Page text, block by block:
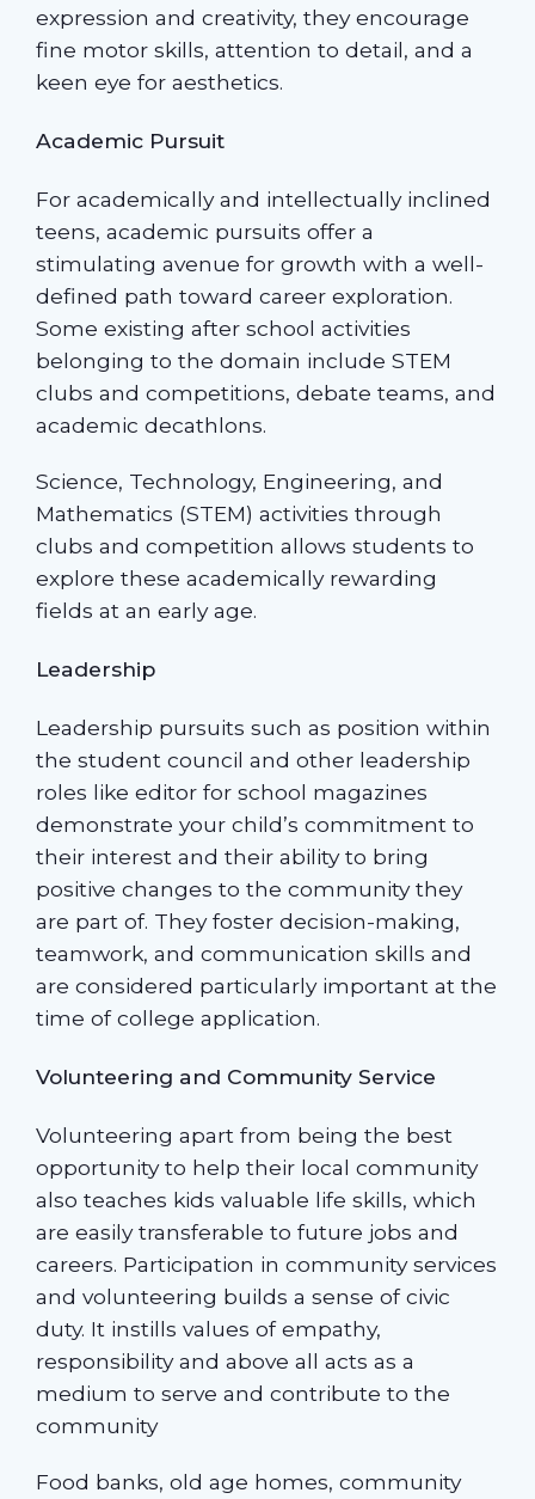
expression and creativity, they encourage
fine motor skills, attention to detail, and a
keen eye for aesthetics.
Academic Pursuit
For academically and intellectually inclined
teens, academic pursuits offer a
stimulating avenue for growth with a well-
defined path toward career exploration.
Some existing after school activities
belonging to the domain include STEM
clubs and competitions, debate teams, and
academic decathlons.
Science, Technology, Engineering, and
Mathematics (STEM) activities through
clubs and competition allows students to
explore these academically rewarding
fields at an early age.
Leadership
Leadership pursuits such as position within
the student council and other leadership
roles like editor for school magazines
demonstrate your child’s commitment to
their interest and their ability to bring
positive changes to the community they
are part of. They foster decision-making,
teamwork, and communication skills and
are considered particularly important at the
time of college application.
Volunteering and Community Service
Volunteering apart from being the best
opportunity to help their local community
also teaches kids valuable life skills, which
are easily transferable to future jobs and
careers. Participation in community services
and volunteering builds a sense of civic
duty. It instills values of empathy,
responsibility and above all acts as a
medium to serve and contribute to the
community
Food banks, old age homes, community